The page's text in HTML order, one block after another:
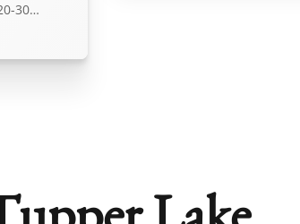
30…